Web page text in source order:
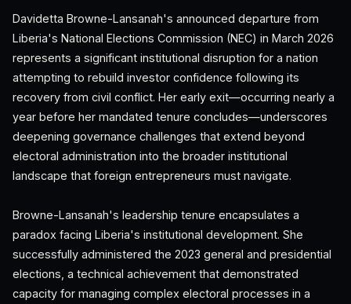
Davidetta Browne-Lansanah's announced departure from
Liberia's National Elections Commission (NEC) in March 2026
represents a significant institutional disruption for a nation
attempting to rebuild investor confidence following its
recovery from civil conflict. Her early exit—occurring nearly a
year before her mandated tenure concludes—underscores
deepening governance challenges that extend beyond
electoral administration into the broader institutional
landscape that foreign entrepreneurs must navigate.
Browne-Lansanah's leadership tenure encapsulates a
paradox facing Liberia's institutional development. She
successfully administered the 2023 general and presidential
elections, a technical achievement that demonstrated
capacity for managing complex electoral processes in a